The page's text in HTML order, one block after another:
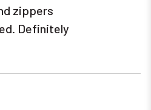
zippers
Definitely